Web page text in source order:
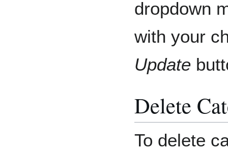
dropdown
with your
Update
Delete
To delete